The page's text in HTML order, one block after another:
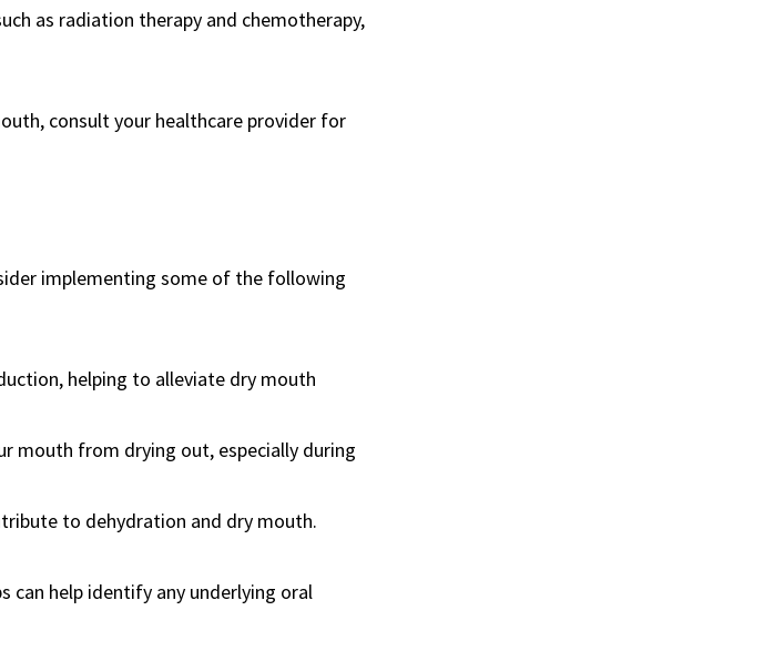
as radiation therapy and chemotherapy,
consult your healthcare provider for
implementing some of the following
helping to alleviate dry mouth
mouth from drying out, especially during
to dehydration and dry mouth.
can help identify any underlying oral